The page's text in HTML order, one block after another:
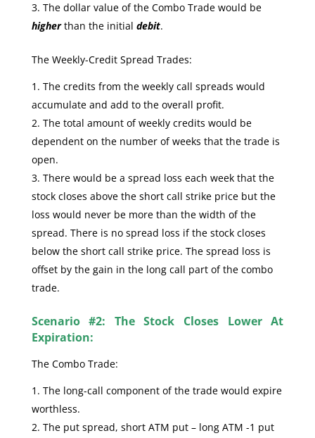
The dollar value of the Combo Trade would be
higherthan the initial debit.
The Weekly-Credit Spread Trades:
The credits from the weekly call spreads would
accumulate and add to the overall profit.
The total amount of weekly credits would be
dependent on the number of weeks that the trade is
open.
There would be a spread loss each week that the
stock closes above the short call strike price but the
loss would never be more than the width of the
spread. There is no spread loss if the stock closes
below the short call strike price. The spread loss is
offset by the gain in the long call part of the combo
trade.
Scenario #2: The Stock Closes Lower At
Expiration:
The Combo Trade:
The long-call component of the trade would expire
worthless.
The put spread, short ATM put – long ATM -1 put